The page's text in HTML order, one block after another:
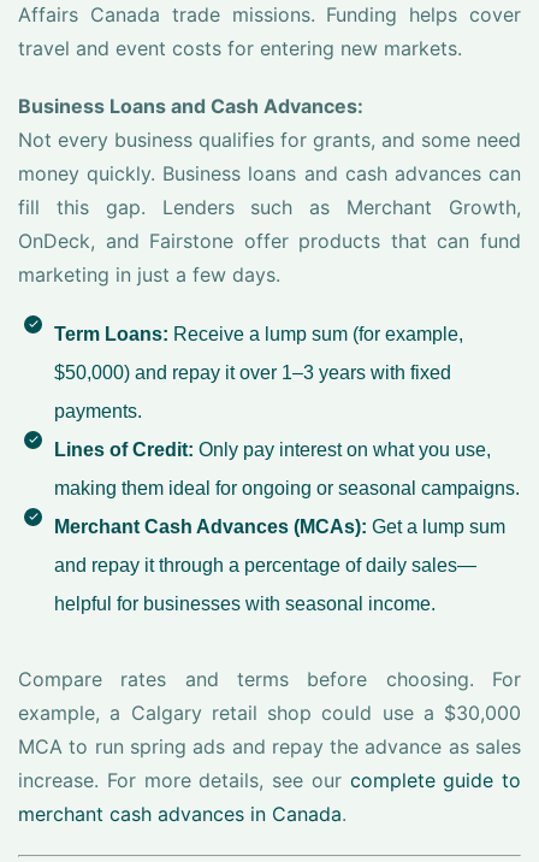
Affairs Canada trade missions. Funding helps cover
travel and event costs for entering new markets.
Business Loans and Cash Advances:
Not every business qualifies for grants, and some need
money quickly. Business loans and cash advances can
fill this gap. Lenders such as Merchant Growth,
OnDeck, and Fairstone offer products that can fund
marketing in just a few days.
Term Loans: Receive a lump sum (for example,
$50,000) and repay it over 1–3 years with fixed
payments.
Lines of Credit: Only pay interest on what you use,
making them ideal for ongoing or seasonal campaigns.
Merchant Cash Advances (MCAs): Get a lump sum
and repay it through a percentage of daily sales—
helpful for businesses with seasonal income.
Compare rates and terms before choosing. For
example, a Calgary retail shop could use a $30,000
MCA to run spring ads and repay the advance as sales
increase. For more details, see our complete guide to
merchant cash advances in Canada.